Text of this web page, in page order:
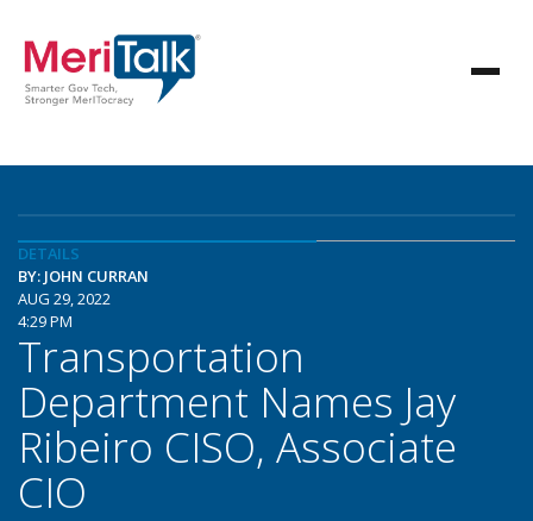
DETAILS
BY: JOHN CURRAN
AUG 29, 2022
4:29 PM
Transportation
Department Names Jay
Ribeiro CISO, Associate
CIO